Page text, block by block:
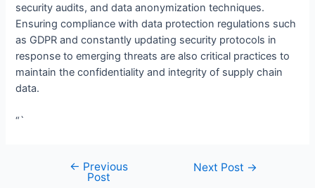
security audits, and data anonymization techniques.
Ensuring compliance with data protection regulations such
as GDPR and constantly updating security protocols in
response to emerging threats are also critical practices to
maintain the confidentiality and integrity of supply chain
data.
“`
navigation
← Previous
Post
Next Post →